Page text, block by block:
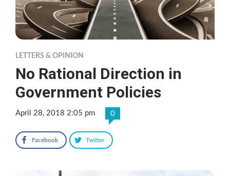
LETTERS & OPINION
No Rational Direction in
Government Policies
April 28, 2018 2:05 pm 0
Facebook Twitter